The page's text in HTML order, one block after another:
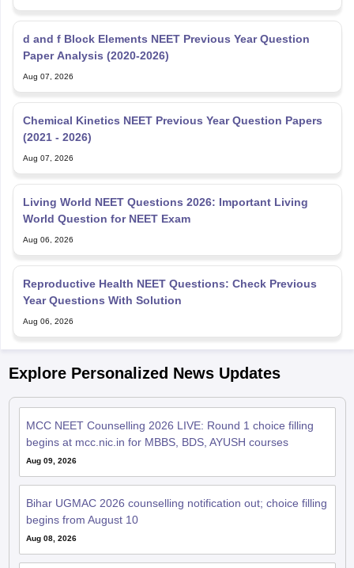
d and f Block Elements NEET Previous Year Question
Paper Analysis (2020-2026)
Aug 07, 2026
Chemical Kinetics NEET Previous Year Question Papers
(2021 - 2026)
Aug 07, 2026
Living World NEET Questions 2026: Important Living
World Question for NEET Exam
Aug 06, 2026
Reproductive Health NEET Questions: Check Previous
Year Questions With Solution
Aug 06, 2026
Explore Personalized News Updates
MCC NEET Counselling 2026 LIVE: Round 1 choice filling
begins at mcc.nic.in for MBBS, BDS, AYUSH courses
Aug 09, 2026
Bihar UGMAC 2026 counselling notification out; choice filling
begins from August 10
Aug 08, 2026